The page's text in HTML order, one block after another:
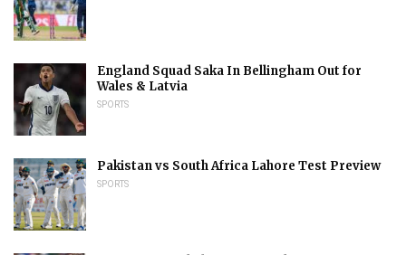
England Squad Saka In Bellingham Out for
Wales & Latvia
SPORTS
Pakistan vs South Africa Lahore Test Preview
SPORTS